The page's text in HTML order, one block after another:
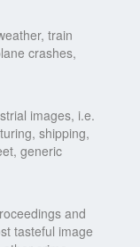
train
crashes,
images, i.e.
shipping,
generic
and
tasteful image